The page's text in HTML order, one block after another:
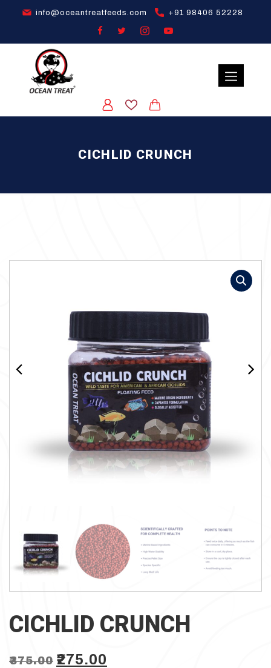
info@oceantreatfeeds.com +91 98406 52228
CICHLID CRUNCH
CICHLID CRUNCH
₹375.00 Original
275.00